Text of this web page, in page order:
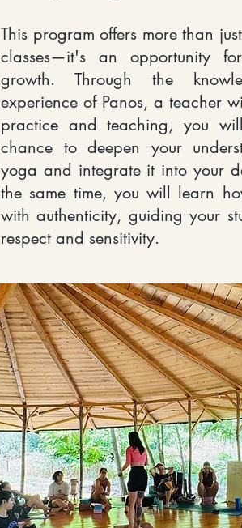
This program offers more than
classes—it's an opportunity
growth. Through the
experience of Panos, a teacher
practice and teaching, you
chance to deepen your
yoga and integrate it into your
the same time, you will learn
with authenticity, guiding your
respect and sensitivity.